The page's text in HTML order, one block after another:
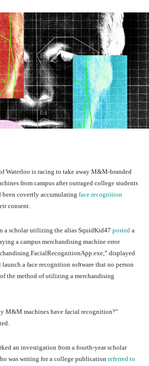
Waterloo is racing to take away M&M-branded
from campus after outraged college students
been covertly accumulating face recognition
consent.
a scholar utilizing the alias SquidKid47 posted a
a campus merchandising machine error
displayed
launch a face recognition software that no person
the method of utilizing a merchandising
M&M machines have facial recognition?”
an investigation from a fourth-year scholar
was writing for a college publication referred to